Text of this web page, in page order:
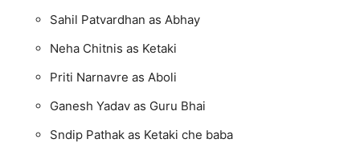
Sahil Patvardhan as Abhay
Neha Chitnis as Ketaki
Priti Narnavre as Aboli
Ganesh Yadav as Guru Bhai
Sndip Pathak as Ketaki che baba